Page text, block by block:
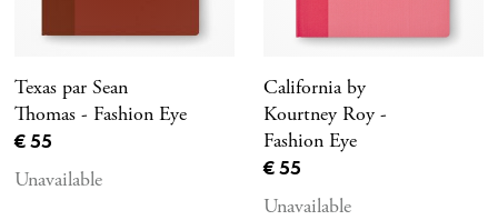
Texas par Sean
Thomas - Fashion Eye
Current price
€ 55
Unavailable
California by
Kourtney Roy -
Fashion Eye
Current price
€ 55
Unavailable